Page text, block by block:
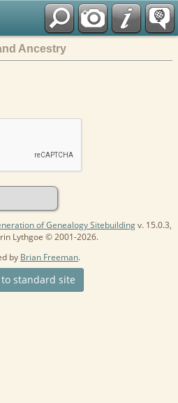
Ancestry
of Genealogy Sitebuildingv. 15.0.3,
Lythgoe © 2001-2026.
by Brian Freeman.
standard site